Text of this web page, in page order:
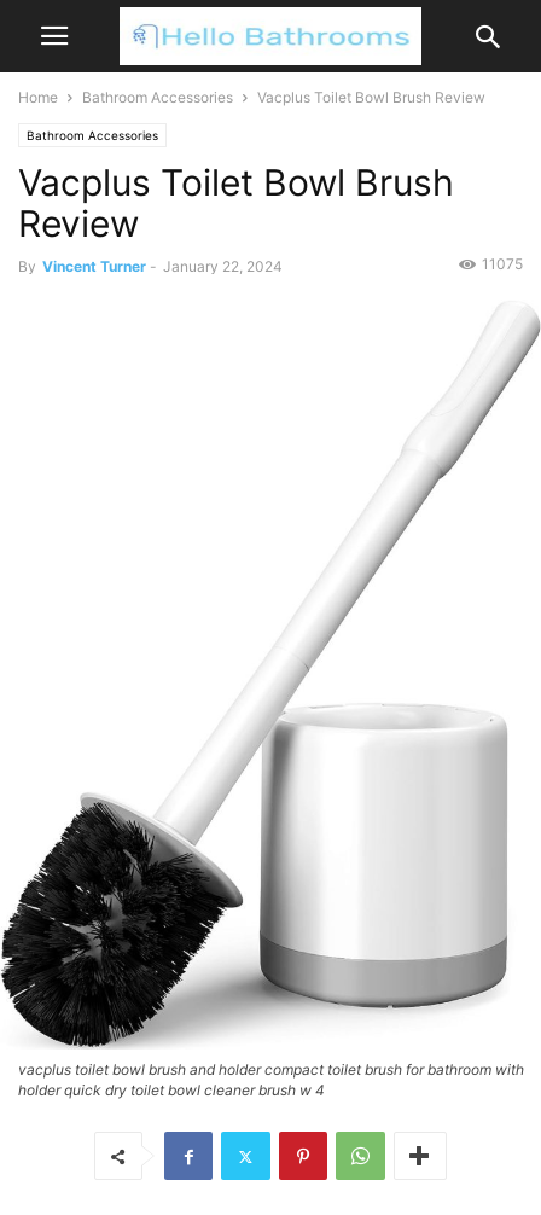
Home Bathroom Accessories Vacplus Toilet Bowl Brush Review
Bathroom Accessories
Vacplus Toilet Bowl Brush
Review
By Vincent Turner - January 22, 2024 11075
vacplus toilet bowl brush and holder compact toilet brush for bathroom with
holder quick dry toilet bowl cleaner brush w 4